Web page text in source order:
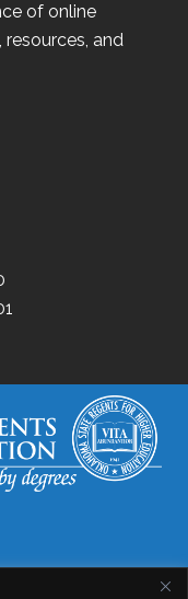
of online
and